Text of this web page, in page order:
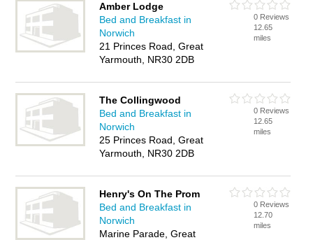
Amber Lodge
Bed and Breakfast in
Norwich
21 Princes Road, Great
Yarmouth, NR30 2DB
0 Reviews
12.65
miles
The Collingwood
Bed and Breakfast in
Norwich
25 Princes Road, Great
Yarmouth, NR30 2DB
0 Reviews
12.65
miles
Henry's On The Prom
Bed and Breakfast in
Norwich
Marine Parade, Great
0 Reviews
12.70
miles